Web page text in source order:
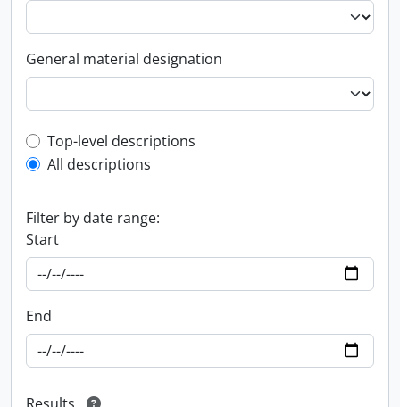
General material designation
Top-level description filter
Top-level descriptions
All descriptions
Filter by date range:
Start
End